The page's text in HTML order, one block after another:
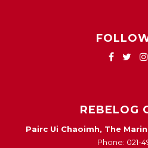
REBELOG
Pairc Ui Chaoimh, The
Phone: 021-